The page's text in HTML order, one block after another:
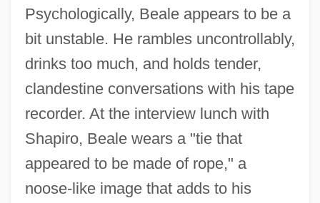
Psychologically, Beale appears to be a
bit unstable. He rambles uncontrollably,
drinks too much, and holds tender,
clandestine conversations with his tape
recorder. At the interview lunch with
Shapiro, Beale wears a "tie that
appeared to be made of rope," a
noose-like image that adds to his